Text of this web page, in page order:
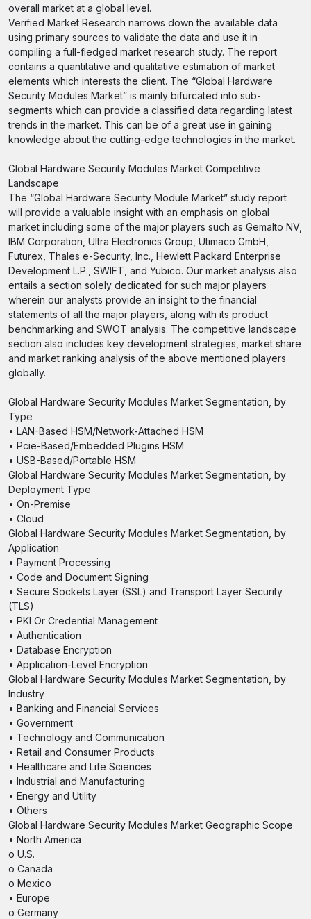
overall market at a global level.
Verified Market Research narrows down the available data
using primary sources to validate the data and use it in
compiling a full-fledged market research study. The report
contains a quantitative and qualitative estimation of market
elements which interests the client. The “Global Hardware
Security Modules Market” is mainly bifurcated into sub-
segments which can provide a classified data regarding latest
trends in the market. This can be of a great use in gaining
knowledge about the cutting-edge technologies in the market.
Global Hardware Security Modules Market Competitive
Landscape
The “Global Hardware Security Module Market” study report
will provide a valuable insight with an emphasis on global
market including some of the major players such as Gemalto NV,
IBM Corporation, Ultra Electronics Group, Utimaco GmbH,
Futurex, Thales e-Security, Inc., Hewlett Packard Enterprise
Development L.P., SWIFT, and Yubico. Our market analysis also
entails a section solely dedicated for such major players
wherein our analysts provide an insight to the financial
statements of all the major players, along with its product
benchmarking and SWOT analysis. The competitive landscape
section also includes key development strategies, market share
and market ranking analysis of the above mentioned players
globally.
Global Hardware Security Modules Market Segmentation, by
Type
• LAN-Based HSM/Network-Attached HSM
• Pcie-Based/Embedded Plugins HSM
• USB-Based/Portable HSM
Global Hardware Security Modules Market Segmentation, by
Deployment Type
• On-Premise
• Cloud
Global Hardware Security Modules Market Segmentation, by
Application
• Payment Processing
• Code and Document Signing
• Secure Sockets Layer (SSL) and Transport Layer Security
(TLS)
• PKI Or Credential Management
• Authentication
• Database Encryption
• Application-Level Encryption
Global Hardware Security Modules Market Segmentation, by
Industry
• Banking and Financial Services
• Government
• Technology and Communication
• Retail and Consumer Products
• Healthcare and Life Sciences
• Industrial and Manufacturing
• Energy and Utility
• Others
Global Hardware Security Modules Market Geographic Scope
• North America
o U.S.
o Canada
o Mexico
• Europe
o Germany